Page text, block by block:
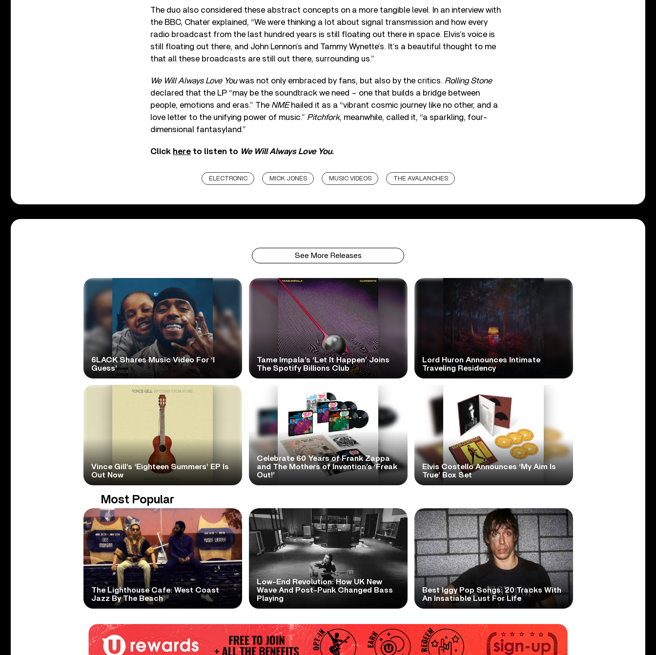
The duo also considered these abstract concepts on a more tangible level. In an interview with
the BBC, Chater explained, “We were thinking a lot about signal transmission and how every
radio broadcast from the last hundred years is still floating out there in space. Elvis’s voice is
still floating out there, and John Lennon’s and Tammy Wynette’s. It’s a beautiful thought to me
that all these broadcasts are still out there, surrounding us.”
We Will Always Love Youwas not only embraced by fans, but also by the critics. Rolling Stone
declared that the LP “may be the soundtrack we need – one that builds a bridge between
people, emotions and eras.” The NMEhailed it as a “vibrant cosmic journey like no other, and a
love letter to the unifying power of music.” Pitchfork, meanwhile, called it, “a sparkling, four-
dimensional fantasyland.”
Click here to listen to We Will Always Love You.
ELECTRONIC MICK JONES MUSIC VIDEOS THE AVALANCHES
See More Releases
6LACK Shares Music Video For ‘I
Guess’
Tame Impala’s ‘Let It Happen’ Joins
The Spotify Billions Club
Lord Huron Announces Intimate
Traveling Residency
Vince Gill’s ‘Eighteen Summers’ EP Is
Out Now
Celebrate 60 Years of Frank Zappa
and The Mothers of Invention’s ‘Freak
Out!’
Elvis Costello Announces ‘My Aim Is
True’ Box Set
Most Popular
The Lighthouse Cafe: West Coast
Jazz By The Beach
Low-End Revolution: How UK New
Wave And Post-Punk Changed Bass
Playing
Best Iggy Pop Songs: 20 Tracks With
An Insatiable Lust For Life